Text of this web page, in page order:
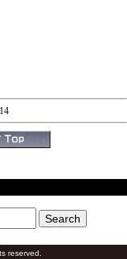
reserved.